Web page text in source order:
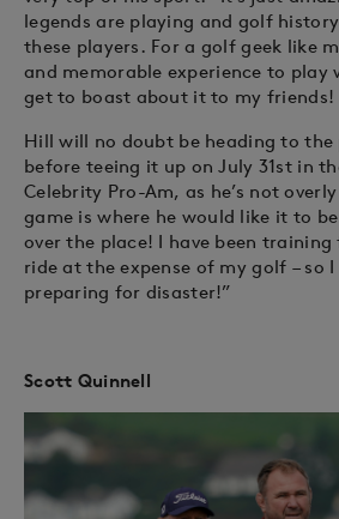
legends are playing and golf
these players. For a golf geek like
and memorable experience to play
get to boast about it to my friends!
Hill will no doubt be heading to
before teeing it up on July 31st in
Celebrity Pro-Am, as he’s not
game is where he would like it to
over the place! I have been
ride at the expense of my golf – so
preparing for disaster!”
Scott Quinnell